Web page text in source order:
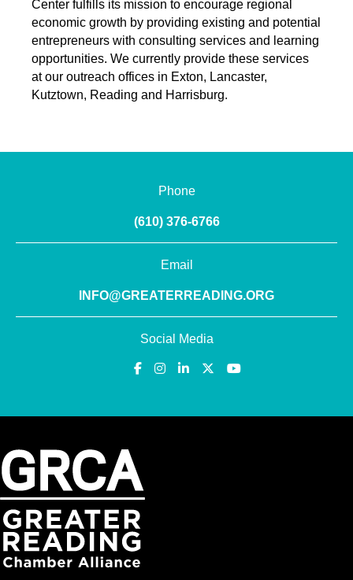
Center fulfills its mission to encourage regional
economic growth by providing existing and potential
entrepreneurs with consulting services and learning
opportunities. We currently provide these services
at our outreach offices in Exton, Lancaster,
Kutztown, Reading and Harrisburg.
Phone
(610) 376-6766
Email
INFO@GREATERREADING.ORG
Social Media